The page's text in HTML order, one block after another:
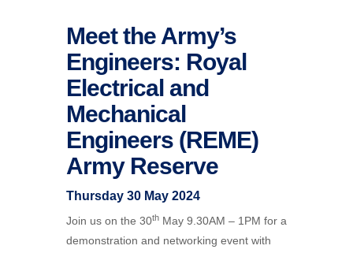
Meet the Army’s
Engineers: Royal
Electrical and
Mechanical
Engineers (REME)
Army Reserve
Thursday 30 May 2024
Join us on the 30th May 9.30AM – 1PM for a
demonstration and networking event with